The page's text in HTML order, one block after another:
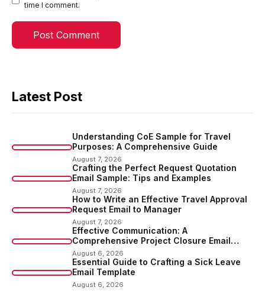
time I comment.
Latest Post
Understanding CoE Sample for Travel
Purposes: A Comprehensive Guide
August 7, 2026
Crafting the Perfect Request Quotation
Email Sample: Tips and Examples
August 7, 2026
How to Write an Effective Travel Approval
Request Email to Manager
August 7, 2026
Effective Communication: A
Comprehensive Project Closure Email
Sample
August 6, 2026
Essential Guide to Crafting a Sick Leave
Email Template
August 6, 2026